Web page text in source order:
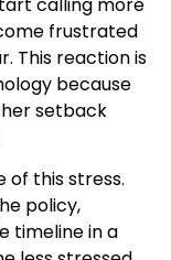
frustrated
This reaction is
because
setback
of this stress.
policy,
timeline in a